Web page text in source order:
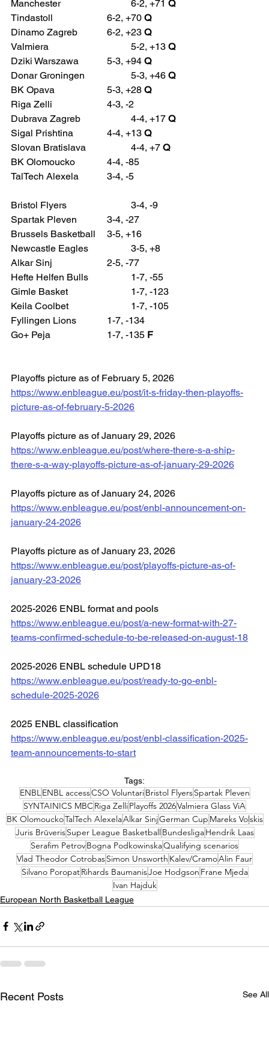
Manchester 			6-2, +71 Q
Tindastoll 			6-2, +70 Q
Dinamo Zagreb 		6-2, +23 Q
Valmiera 				5-2, +13 Q
Dziki Warszawa 		5-3, +94 Q
Donar Groningen 		5-3, +46 Q
BK Opava 			5-3, +28 Q
Riga Zelli 			4-3, -2
Dubrava Zagreb 		4-4, +17 Q
Sigal Prishtina 		4-4, +13 Q
Slovan Bratislava 		4-4, +7 Q
BK Olomoucko 		4-4, -85
TalTech Alexela 		3-4, -5
Bristol Flyers 			3-4, -9
Spartak Pleven 		3-4, -27
Brussels Basketball 	3-5, +16
Newcastle Eagles 		3-5, +8
Alkar Sinj 			2-5, -77
Hefte Helfen Bulls 		1-7, -55
Gimle Basket 			1-7, -123
Keila Coolbet 			1-7, -105
Fyllingen Lions 		1-7, -134
Go+ Peja 			1-7, -135 F
Playoffs picture as of February 5, 2026
https://www.enbleague.eu/post/it-s-friday-then-playoffs-
picture-as-of-february-5-2026
Playoffs picture as of January 29, 2026
https://www.enbleague.eu/post/where-there-s-a-ship-
there-s-a-way-playoffs-picture-as-of-january-29-2026
Playoffs picture as of January 24, 2026
https://www.enbleague.eu/post/enbl-announcement-on-
january-24-2026
Playoffs picture as of January 23, 2026
https://www.enbleague.eu/post/playoffs-picture-as-of-
january-23-2026
2025-2026 ENBL format and pools
https://www.enbleague.eu/post/a-new-format-with-27-
teams-confirmed-schedule-to-be-released-on-august-18
2025-2026 ENBL schedule UPD18
https://www.enbleague.eu/post/ready-to-go-enbl-
schedule-2025-2026
2025 ENBL classification
https://www.enbleague.eu/post/enbl-classification-2025-
team-announcements-to-start
Tags:
ENBL ENBL accessCSO VoluntariBristol FlyersSpartak Pleven
SYNTAINICS MBCRiga ZelliPlayoffs 2026Valmiera Glass ViA
BK OlomouckoTalTech AlexelaAlkar SinjGerman Cup Mareks Voļskis
Juris BrūverisSuper League BasketballBundesligaHendrik Laas
Serafim PetrovBogna PodkowinskaQualifying scenarios
Vlad Theodor CotrobasSimon Unsworth Kalev/CramoAlin Faur
Silvano PoropatRihards BaumanisJoe Hodgson Frane Mjeda
Ivan Hajduk
European North Basketball League
Recent Posts See All